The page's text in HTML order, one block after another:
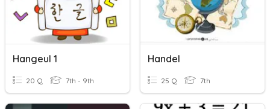
Hangeul 1
20 Q 7th - 9th
Handel
25 Q 7th